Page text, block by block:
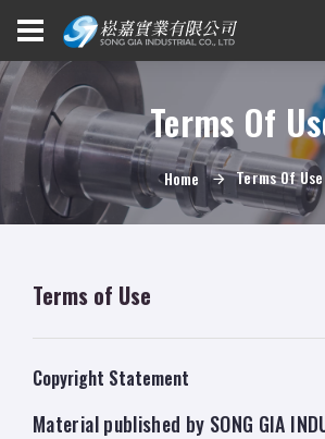
Terms Of
Home Terms Of Use
Terms of Use
Copyright Statement
Material published by SONG GIA